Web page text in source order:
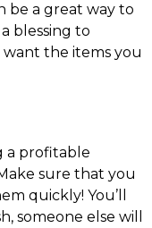
be a great way to
blessing to
the items you
a profitable
sure that you
quickly! You’ll
someone else will